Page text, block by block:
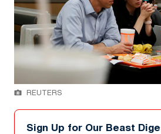
REUTERS
Sign Up for Our Beast